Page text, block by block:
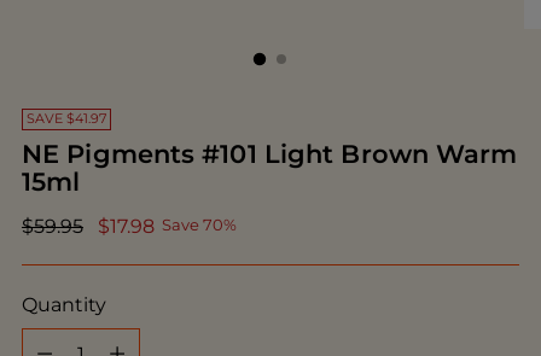
SAVE $41.97
NE Pigments #101 Light Brown Warm
15ml
Regular
$59.95 $17.98 Save 70%
Quantity
Quantity